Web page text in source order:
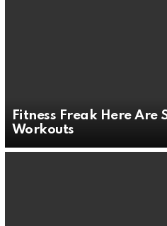
Fitness Freak Here Are
Workouts